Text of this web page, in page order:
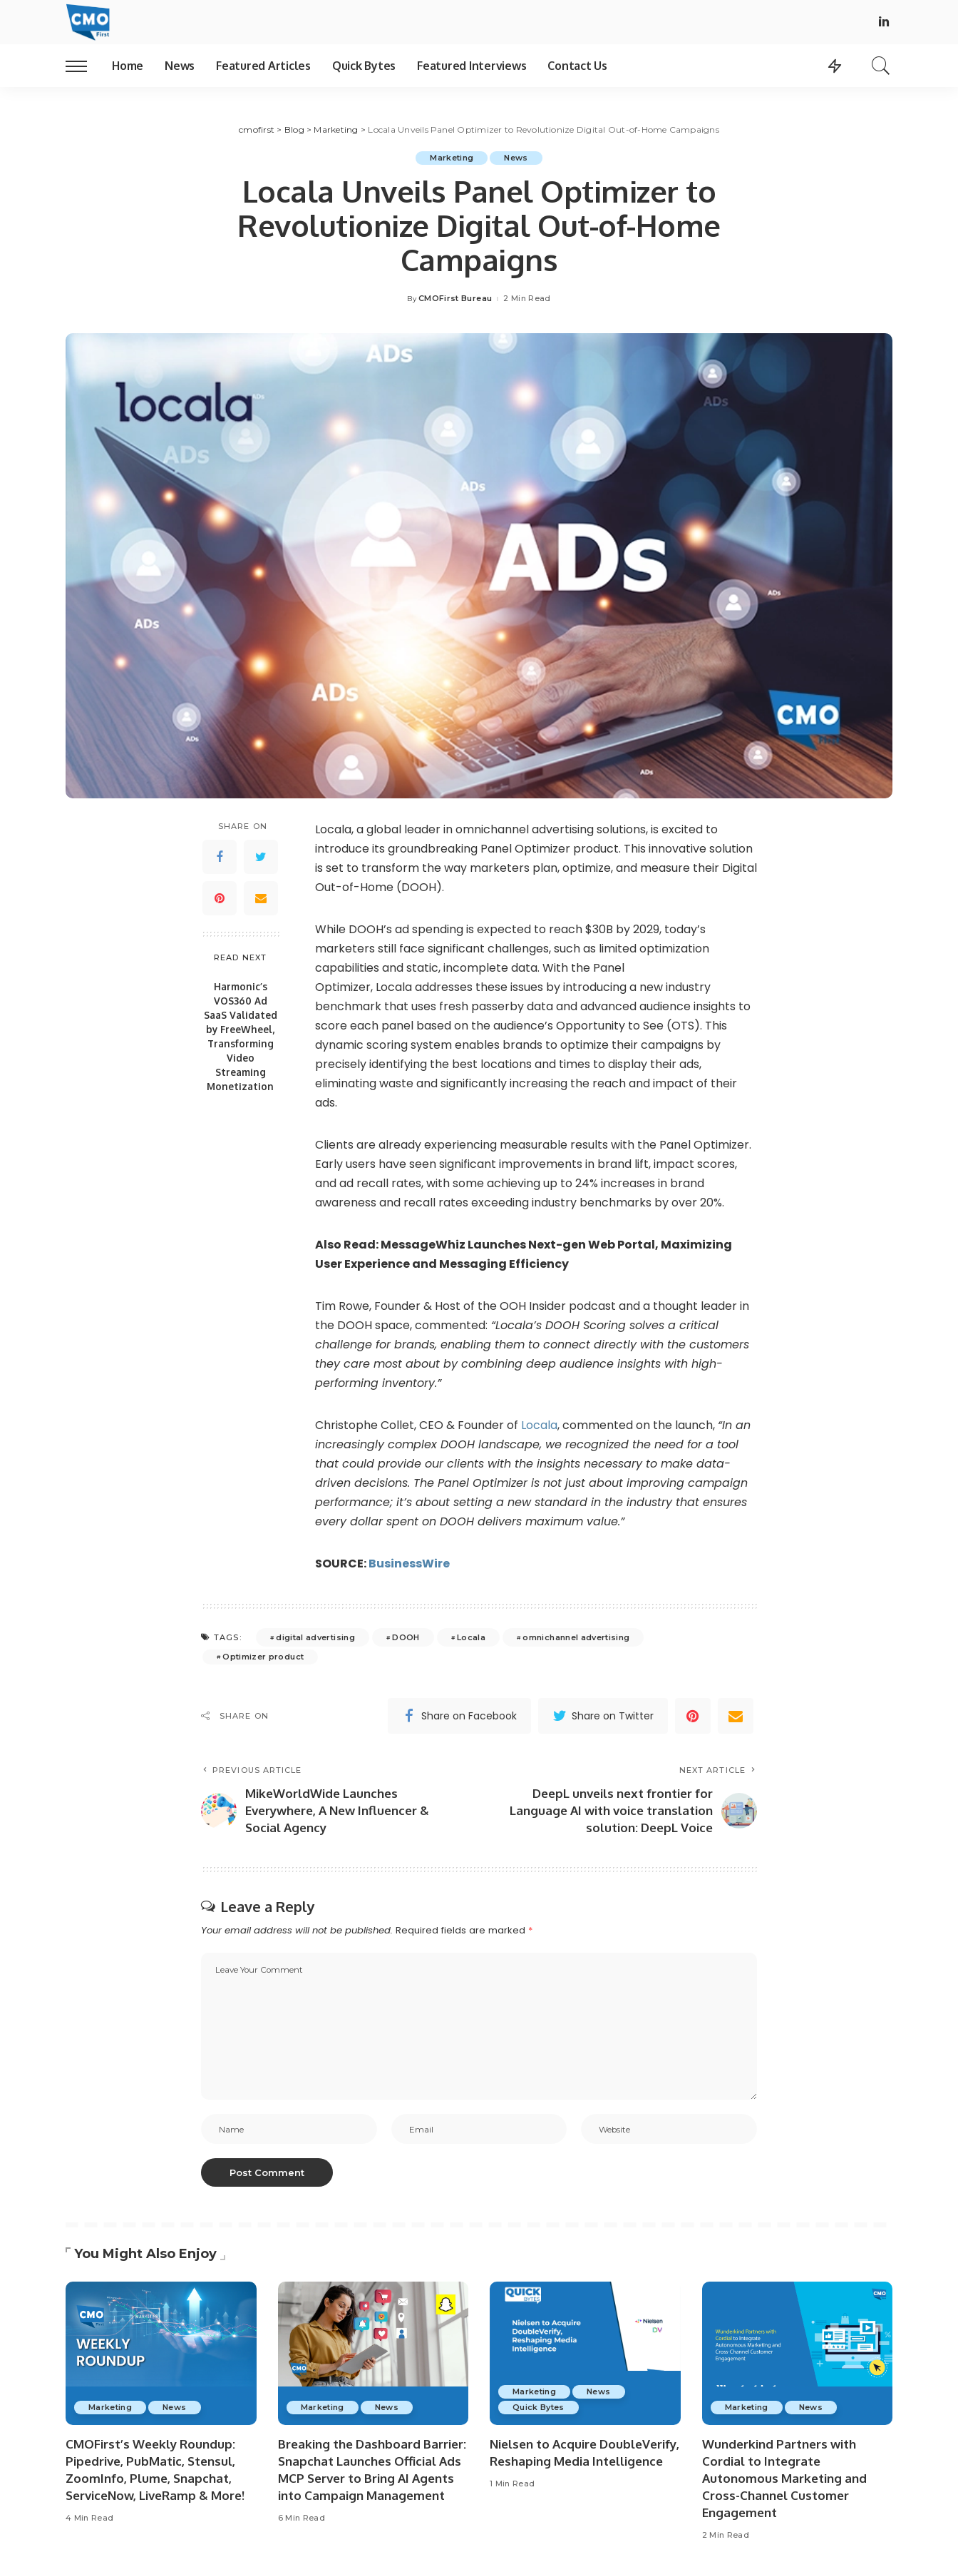
Home News Featured Articles Quick Bytes Featured Interviews Contact Us
cmofirst > Blog > Marketing > Locala Unveils Panel Optimizer to Revolutionize Digital Out-of-Home Campaigns
Marketing News
Locala Unveils Panel Optimizer to
Revolutionize Digital Out-of-Home
Campaigns
Posted
By CMOFirst Bureau 2 Min Read
SHARE ON
READ NEXT
Harmonic’s
VOS360 Ad
SaaS Validated
by FreeWheel,
Transforming
Video
Streaming
Monetization
Locala, a global leader in omnichannel advertising solutions, is excited to
introduce its groundbreaking Panel Optimizer product. This innovative solution
is set to transform the way marketers plan, optimize, and measure their Digital
Out-of-Home (DOOH).
While DOOH’s ad spending is expected to reach $30B by 2029, today’s
marketers still face significant challenges, such as limited optimization
capabilities and static, incomplete data. With the Panel
Optimizer, Locala addresses these issues by introducing a new industry
benchmark that uses fresh passerby data and advanced audience insights to
score each panel based on the audience’s Opportunity to See (OTS). This
dynamic scoring system enables brands to optimize their campaigns by
precisely identifying the best locations and times to display their ads,
eliminating waste and significantly increasing the reach and impact of their
ads.
Clients are already experiencing measurable results with the Panel Optimizer.
Early users have seen significant improvements in brand lift, impact scores,
and ad recall rates, with some achieving up to 24% increases in brand
awareness and recall rates exceeding industry benchmarks by over 20%.
Also Read:MessageWhiz Launches Next-gen Web Portal, Maximizing
User Experience and Messaging Efficiency
Tim Rowe, Founder & Host of the OOH Insider podcast and a thought leader in
the DOOH space, commented: “Locala’s DOOH Scoring solves a critical
challenge for brands, enabling them to connect directly with the customers
they care most about by combining deep audience insights with high-
performing inventory.”
Christophe Collet, CEO & Founder of Locala, commented on the launch, “In an
increasingly complex DOOH landscape, we recognized the need for a tool
that could provide our clients with the insights necessary to make data-
driven decisions. The Panel Optimizer is not just about improving campaign
performance; it’s about setting a new standard in the industry that ensures
every dollar spent on DOOH delivers maximum value.”
SOURCE:BusinessWire
TAGS: digital advertising DOOH Locala
omnichannel advertising
Optimizer product
SHARE ON Share on Facebook Share on Twitter
PREVIOUS ARTICLE
MikeWorldWide Launches
Everywhere, A New Influencer &
Social Agency
NEXT ARTICLE
DeepL unveils next frontier for
Language AI with voice translation
solution: DeepL Voice
Leave a Reply
Your email address will not be published. Required fields are marked *
You Might Also Enjoy
Marketing News
CMOFirst’s Weekly Roundup:
Pipedrive, PubMatic, Stensul,
ZoomInfo, Plume, Snapchat,
ServiceNow, LiveRamp & More!
4 Min Read
Marketing News
Breaking the Dashboard Barrier:
Snapchat Launches Official Ads
MCP Server to Bring AI Agents
into Campaign Management
6 Min Read
Marketing
News
Quick Bytes
Nielsen to Acquire DoubleVerify,
Reshaping Media Intelligence
1 Min Read
Marketing News
Wunderkind Partners with
Cordial to Integrate
Autonomous Marketing and
Cross-Channel Customer
Engagement
2 Min Read